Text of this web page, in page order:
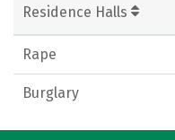
Residence Halls
Rape
Burglary